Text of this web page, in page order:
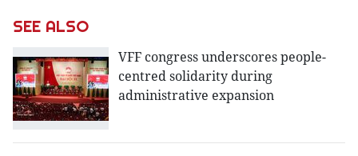
SEE ALSO
VFF congress underscores people-
centred solidarity during
administrative expansion